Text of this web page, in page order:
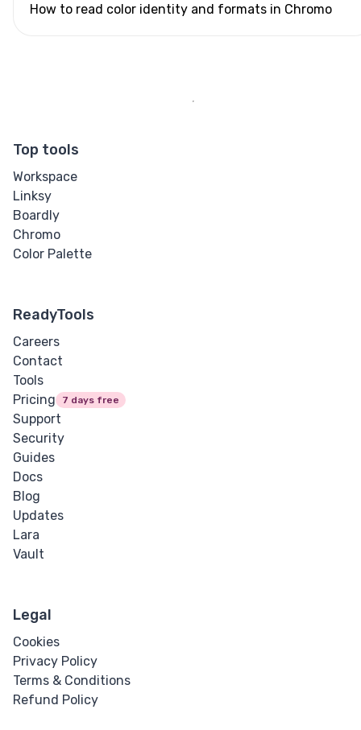
How to read color identity and formats in Chromo
Top tools
Workspace
Linksy
Boardly
Chromo
Color Palette
ReadyTools
Careers
Contact
Tools
Pricing
7 days free
Support
Security
Guides
Docs
Blog
Updates
Lara
Vault
Legal
Cookies
Privacy Policy
Terms & Conditions
Refund Policy